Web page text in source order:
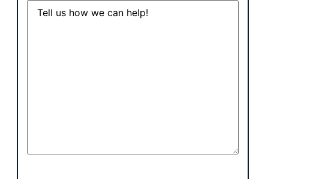
Message